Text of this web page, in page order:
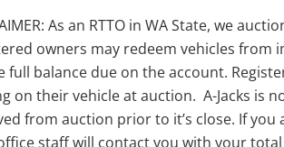
As an RTTO in WA State, we
owners may redeem vehicles
full balance due on the account.
on their vehicle at auction. A-Jacks is
from auction prior to it’s close. If you
staff will contact you with your